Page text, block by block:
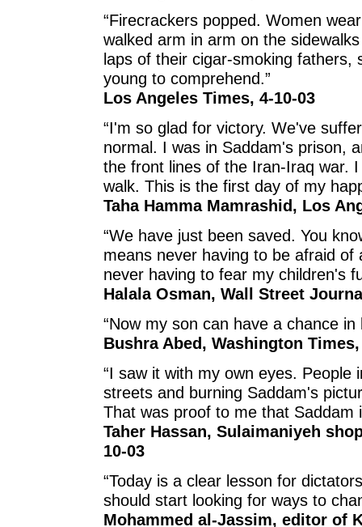
“Firecrackers popped. Women
walked arm in arm on the
laps of their cigar-smoking fathers,
young to comprehend.”
Los Angeles Times, 4-10-03
“I'm so glad for victory. We've
normal. I was in Saddam's prison,
the front lines of the Iran-Iraq war.
walk. This is the first day of my
Taha Hamma Mamrashid, Los
“We have just been saved. You
means never having to be afraid
never having to fear my children's
Halala Osman, Wall Street
“Now my son can have a chance in
Bushra Abed, Washington Times,
“I saw it with my own eyes. People
streets and burning Saddam's
That was proof to me that Saddam
Taher Hassan, Sulaimaniyeh
10-03
“Today is a clear lesson for
should start looking for ways to
Mohammed al-Jassim, editor of